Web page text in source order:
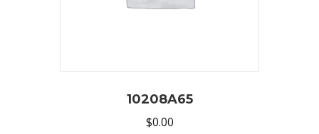
10208A65
$0.00